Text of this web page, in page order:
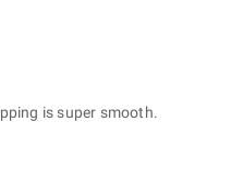
is super smooth.